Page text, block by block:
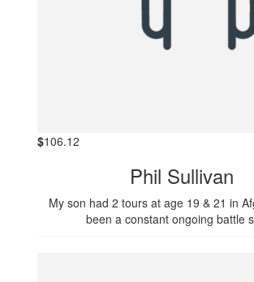
$106.12
Phil Sullivan
My son had 2 tours at age 19 & 21 in
been a constant ongoing battle